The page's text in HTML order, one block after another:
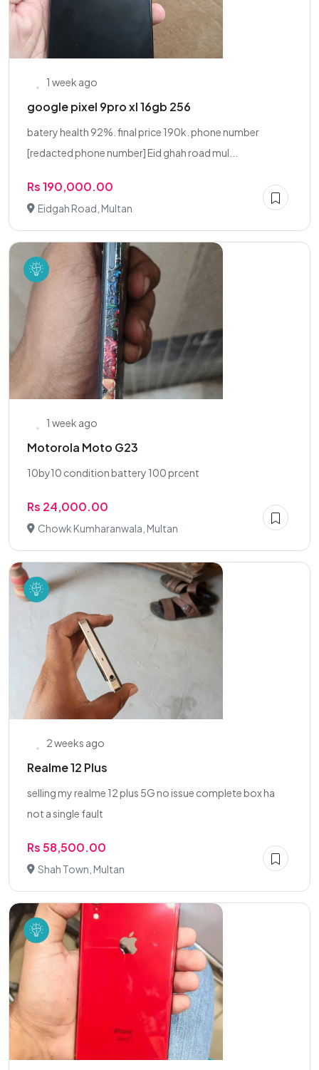
1 week ago
google pixel 9pro xl 16gb 256
batery health 92%. final price 190k. phone number
[redacted phone number] Eid ghah road mul...
Rs 190,000.00
Eidgah Road, Multan
1 week ago
Motorola Moto G23
10by10 condition battery 100 prcent
Rs 24,000.00
Chowk Kumharanwala, Multan
2 weeks ago
Realme 12 Plus
selling my realme 12 plus 5G no issue complete box ha
not a single fault
Rs 58,500.00
Shah Town, Multan